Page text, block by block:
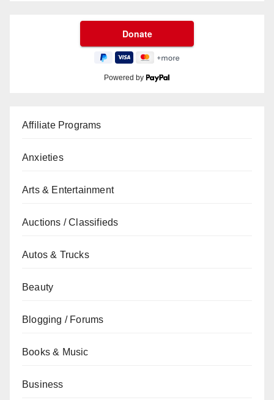
Powered by
Affiliate Programs
Anxieties
Arts & Entertainment
Auctions / Classifieds
Autos & Trucks
Beauty
Blogging / Forums
Books & Music
Business